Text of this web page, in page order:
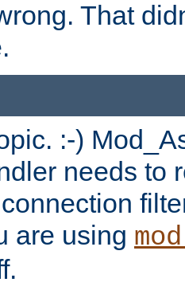
That
:-)
needs to
are using